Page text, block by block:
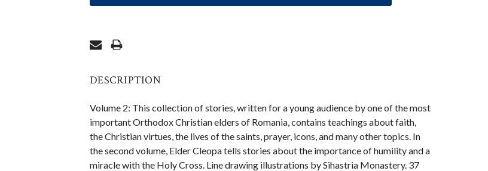
DESCRIPTION
Volume 2: This collection of stories, written for a young audience by one of the most
important Orthodox Christian elders of Romania, contains teachings about faith,
the Christian virtues, the lives of the saints, prayer, icons, and many other topics. In
the second volume, Elder Cleopa tells stories about the importance of humility and a
miracle with the Holy Cross. Line drawing illustrations by Sihastria Monastery. 37